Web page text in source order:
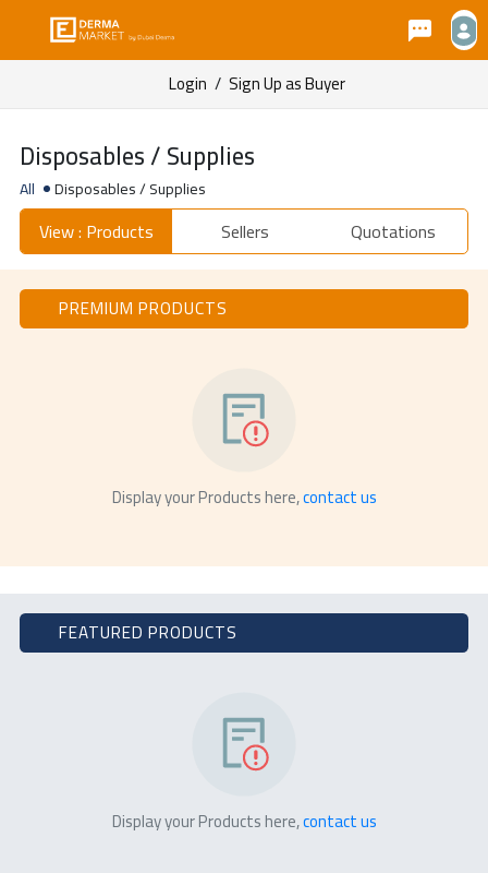
Login / Sign Up as Buyer
Disposables / Supplies
All Disposables / Supplies
View : Products Sellers Quotations
PREMIUM PRODUCTS
Display your Products here,contact us
FEATURED PRODUCTS
Display your Products here,contact us